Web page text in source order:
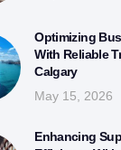
Optimizing
With Reliable
Calgary
May 15, 2026
Enhancing